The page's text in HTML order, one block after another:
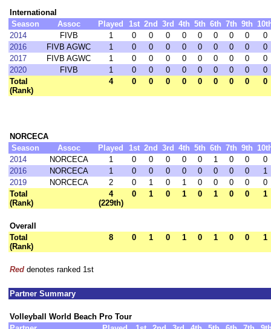
International
Season
Assoc Played 1st 2nd 3rd 4th 5th 6th 7th 9th
2014
FIVB 1 0 0 0 0 0 0 0 0
0
2016
FIVB AGWC 1 0 0 0 0 0 0 0 0
0
2017
FIVB AGWC 1 0 0 0 0 0 0 0 0
0
2020
FIVB 1 0 0 0 0 0 0 0 0
0
Total
(Rank)
4 0 0 0 0 0 0 0 0 0
NORCECA
Season
Assoc Played 1st 2nd 3rd 4th 5th 6th 7th 9th
2014
NORCECA 1 0 0 0 0 0 1 0 0
0
2016
NORCECA 1 0 0 0 0 0 0 0 0
1
2019
NORCECA 2 0 1 0 1 0 0 0 0
0
Total
(Rank)
4
(229th)
0 1 0 1 0 1 0 0 1
Overall
Total
(Rank)
8 0 1 0 1 0 1 0 0 1
Red denotes ranked 1st
Partner Summary
Volleyball World Beach Pro Tour